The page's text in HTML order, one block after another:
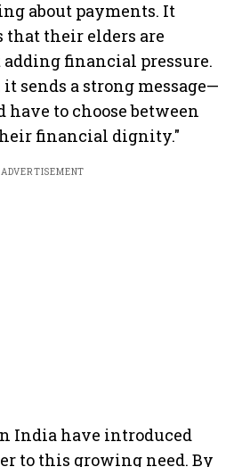
about payments. It
that their elders are
financial pressure.
sends a strong message—
have to choose between
financial dignity."
ADVERTISEMENT
India have introduced
to this growing need. By